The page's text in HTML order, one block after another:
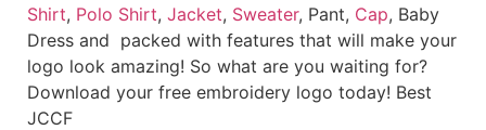
Shirt, Polo Shirt, Jacket, Sweater, Pant, Cap, Baby
Dress and packed with features that will make your
logo look amazing! So what are you waiting for?
Download your free embroidery logo today! Best
JCCF